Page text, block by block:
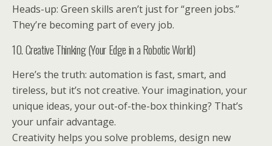
Heads-up: Green skills aren’t just for “green jobs.”
They’re becoming part of every job.
10. Creative Thinking (Your Edge in a Robotic World)
Here’s the truth: automation is fast, smart, and
tireless, but it’s not creative. Your imagination, your
unique ideas, your out-of-the-box thinking? That’s
your unfair advantage.
Creativity helps you solve problems, design new